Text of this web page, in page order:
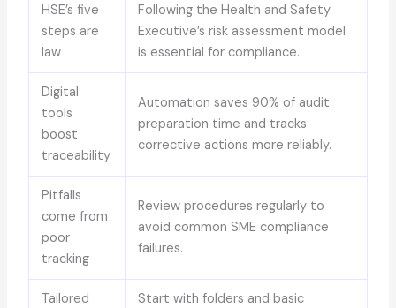
HSE’s five
steps are
law
Following the Health and Safety
Executive’s risk assessment model
is essential for compliance.
Digital
tools
boost
traceability
Automation saves 90% of audit
preparation time and tracks
corrective actions more reliably.
Pitfalls
come from
poor
tracking
Review procedures regularly to
avoid common SME compliance
failures.
Tailored
Start with folders and basic